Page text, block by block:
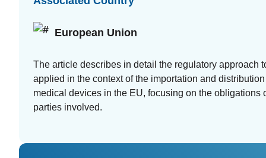
European Union
The article describes in detail the regulatory approach
applied in the context of the importation and
medical devices in the EU, focusing on the obligations
parties involved.